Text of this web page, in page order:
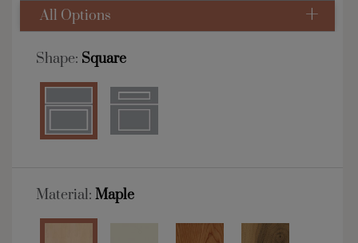
All Options
Shape: Square
Material: Maple